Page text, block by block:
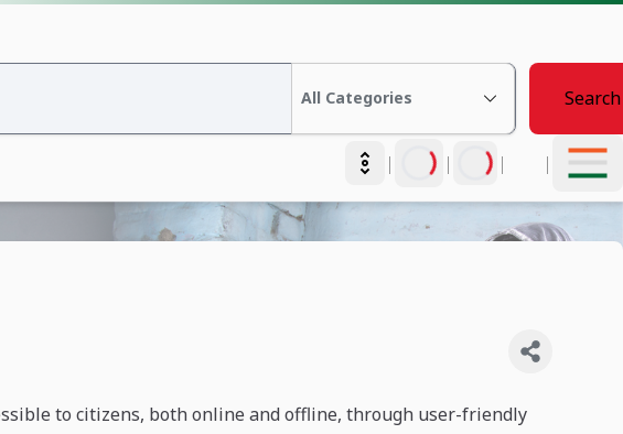
Search
| | | |
to citizens, both online and offline, through user-friendly